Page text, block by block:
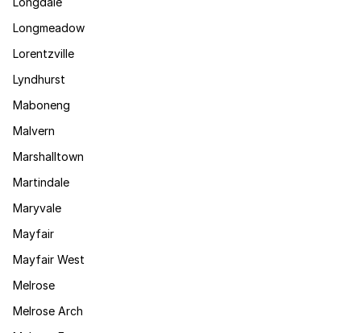
Longmeadow
Lorentzville
Lyndhurst
Maboneng
Malvern
Marshalltown
Martindale
Maryvale
Mayfair
Mayfair West
Melrose
Melrose Arch